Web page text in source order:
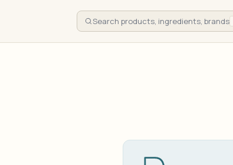
Search products, ingredients, brands